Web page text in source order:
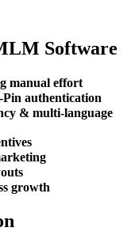
Software
manual effort
authentication
& multi-language
growth